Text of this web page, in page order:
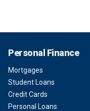
Personal Finance
Mortgages
Student Loans
Credit Cards
Personal Loans